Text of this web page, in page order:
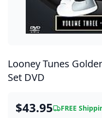
Looney Tunes
Set DVD
$43.95 FREE